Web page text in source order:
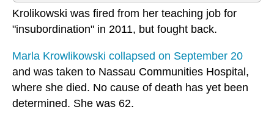
Krolikowski was fired from her teaching job for
"insubordination" in 2011, but fought back.
Marla Krowlikowski collapsed on September 20
and was taken to Nassau Communities Hospital,
where she died. No cause of death has yet been
determined. She was 62.